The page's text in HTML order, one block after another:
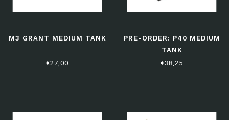
M3 GRANT MEDIUM TANK
€27,00
PRE-ORDER: P40 MEDIUM
TANK
€38,25